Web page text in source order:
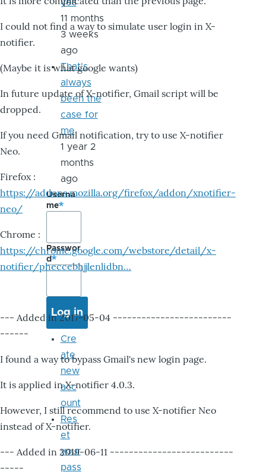
I could not find a way to simulate user login in X-
notifier.
(Maybe it is what google wants)
In future update of X-notifier, Gmail script will be
dropped.
If you need Gmail notification, try to use X-notifier
Neo.
Firefox :
https://addons.mozilla.org/firefox/addon/xnotifier-
neo/
Chrome :
https://chrome.google.com/webstore/detail/x-
notifier/pheccebhjjlenlidbn…
--- Added in 2017-05-04 -------------------------
------
I found a way to bypass Gmail's new login page.
It is applied in X-notifier 4.0.3.
However, I still recommend to use X-notifier Neo
instead of X-notifier.
--- Added in 2019-06-11 --------------------------
-----
yes
11 months
3 weeks
ago
That's
always
been the
case for
me
1 year 2
months
ago
Userna
me
Passwor
d
Cre
ate
new
acc
ount
Res
et
your
pass